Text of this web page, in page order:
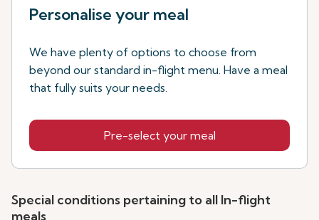
Personalise your meal
We have plenty of options to choose from
beyond our standard in-flight menu. Have a meal
that fully suits your needs.
Pre-select your meal
Special conditions pertaining to all In-flight
meals